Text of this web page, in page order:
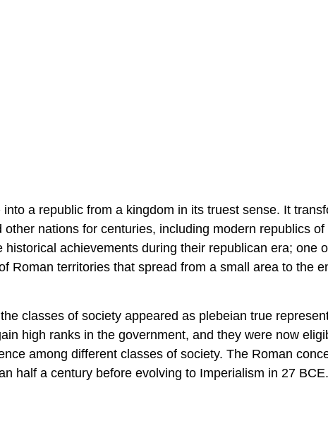
a republic from a kingdom in its truest sense. It
nations for centuries, including modern republics of
achievements during their republican era; one
Roman territories that spread from a small area to the
classes of society appeared as plebeian true
high ranks in the government, and they were now
among different classes of society. The Roman
half a century before evolving to Imperialism in 27 BCE.